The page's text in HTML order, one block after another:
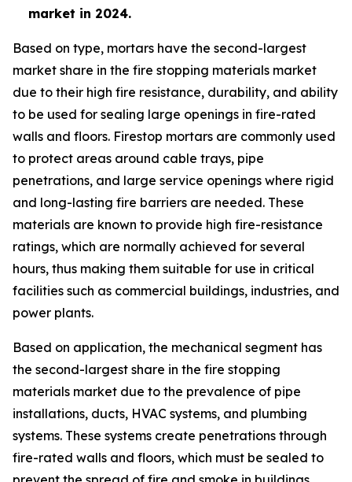
market in 2024.
Based on type, mortars have the second-largest
market share in the fire stopping materials market
due to their high fire resistance, durability, and ability
to be used for sealing large openings in fire-rated
walls and floors. Firestop mortars are commonly used
to protect areas around cable trays, pipe
penetrations, and large service openings where rigid
and long-lasting fire barriers are needed. These
materials are known to provide high fire-resistance
ratings, which are normally achieved for several
hours, thus making them suitable for use in critical
facilities such as commercial buildings, industries, and
power plants.
Based on application, the mechanical segment has
the second-largest share in the fire stopping
materials market due to the prevalence of pipe
installations, ducts, HVAC systems, and plumbing
systems. These systems create penetrations through
fire-rated walls and floors, which must be sealed to